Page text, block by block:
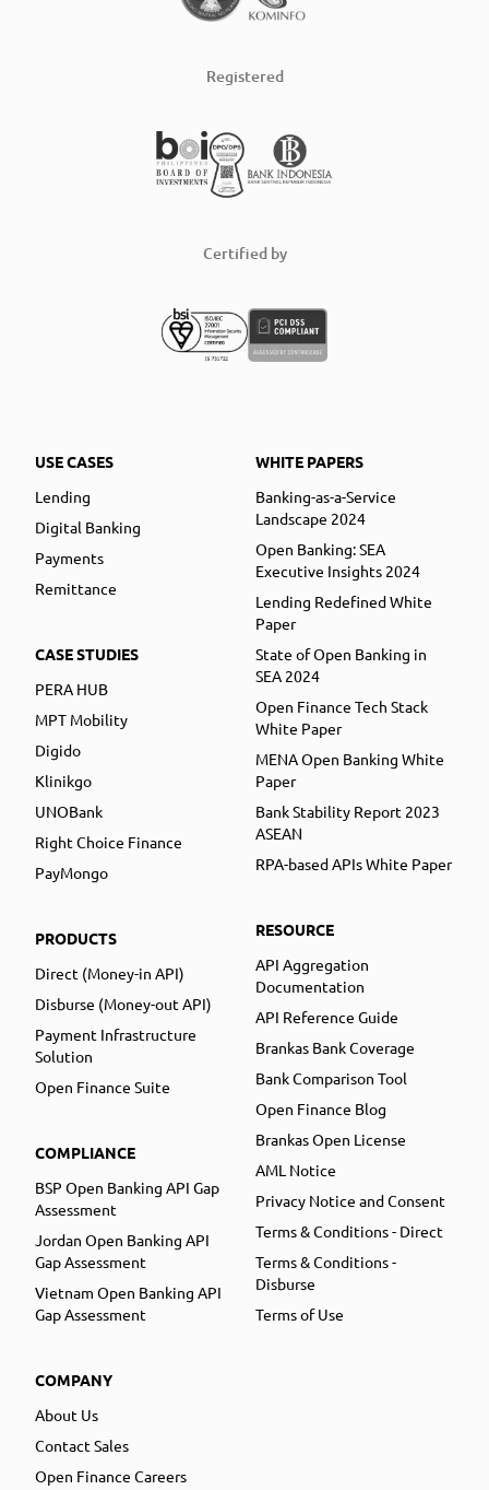
Registered
Certified by
USE CASES
Lending
Digital Banking
Payments
Remittance
CASE STUDIES
PERA HUB
MPT Mobility
Digido
Klinikgo
UNOBank
Right Choice Finance
PayMongo
PRODUCTS
Direct (Money-in API)
Disburse (Money-out API)
Payment Infrastructure
Solution
Open Finance Suite
COMPLIANCE
BSP Open Banking API Gap
Assessment
Jordan Open Banking API
Gap Assessment
Vietnam Open Banking API
Gap Assessment
COMPANY
About Us
Contact Sales
Open Finance Careers
WHITE PAPERS
Banking-as-a-Service
Landscape 2024
Open Banking: SEA
Executive Insights 2024
Lending Redefined White
Paper
State of Open Banking in
SEA 2024
Open Finance Tech Stack
White Paper
MENA Open Banking White
Paper
Bank Stability Report 2023
ASEAN
RPA-based APIs White Paper
RESOURCE
API Aggregation
Documentation
API Reference Guide
Brankas Bank Coverage
Bank Comparison Tool
Open Finance Blog
Brankas Open License
AML Notice
Privacy Notice and Consent
Terms & Conditions - Direct
Terms & Conditions -
Disburse
Terms of Use